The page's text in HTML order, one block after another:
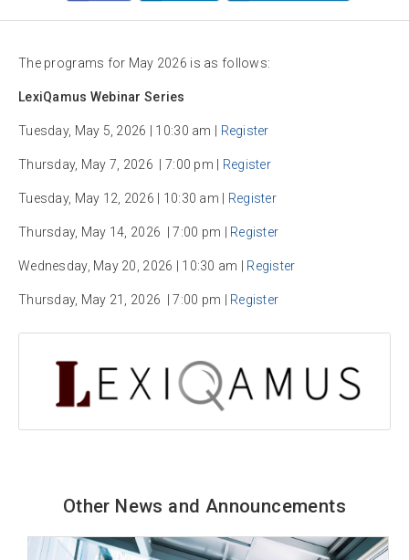
The programs for May 2026 is as follows:
LexiQamus Webinar Series
Tuesday, May 5, 2026 | 10:30 am | Register
Thursday, May 7, 2026 | 7:00 pm | Register
Tuesday, May 12, 2026 | 10:30 am | Register
Thursday, May 14, 2026 | 7:00 pm | Register
Wednesday, May 20, 2026 | 10:30 am | Register
Thursday, May 21, 2026 | 7:00 pm | Register
Other News and Announcements